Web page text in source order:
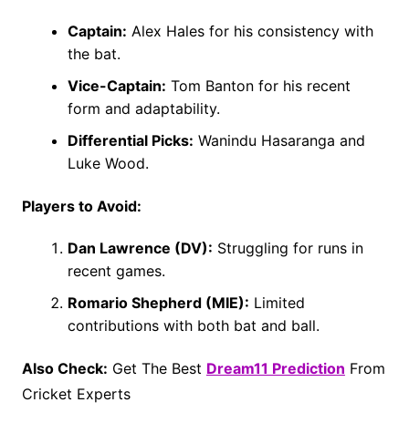
Captain: Alex Hales for his consistency with
the bat.
Vice-Captain: Tom Banton for his recent
form and adaptability.
Differential Picks: Wanindu Hasaranga and
Luke Wood.
Players to Avoid:
Dan Lawrence (DV): Struggling for runs in
recent games.
Romario Shepherd (MIE): Limited
contributions with both bat and ball.
Also Check: Get The Best Dream11 Prediction From
Cricket Experts